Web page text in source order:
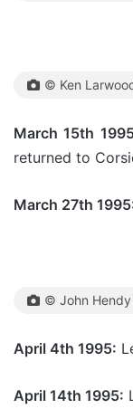
© Ken
March 15th
returned to
March 27th
© John
April 4th 1995:
April 14th 1995: